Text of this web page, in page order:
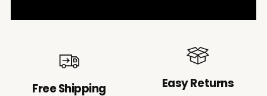
Free Shipping Easy Returns